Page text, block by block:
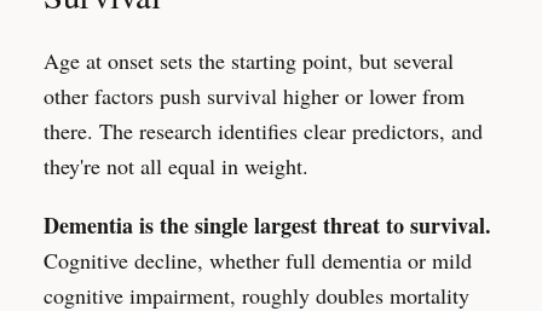
Age at onset sets the starting point, but several
other factors push survival higher or lower from
there. The research identifies clear predictors, and
they're not all equal in weight.
Dementia is the single largest threat to survival.
Cognitive decline, whether full dementia or mild
cognitive impairment, roughly doubles mortality